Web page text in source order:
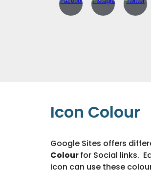
Icon Colour
Google Sites offers
Colourfor Social links.
icon can use these